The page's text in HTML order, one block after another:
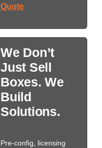
Quote
We Don’t
Just Sell
Boxes. We
Build
Solutions.
Pre-config, licensing